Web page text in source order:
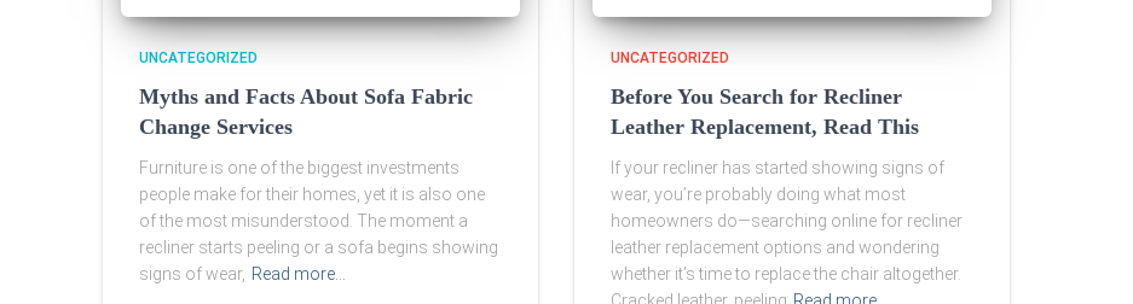
UNCATEGORIZED
Myths and Facts About Sofa Fabric
Change Services
Furniture is one of the biggest investments
people make for their homes, yet it is also one
of the most misunderstood. The moment a
recliner starts peeling or a sofa begins showing
signs of wear, Read more…
UNCATEGORIZED
Before You Search for Recliner
Leather Replacement, Read This
If your recliner has started showing signs of
wear, you’re probably doing what most
homeowners do—searching online for recliner
leather replacement options and wondering
whether it’s time to replace the chair altogether.